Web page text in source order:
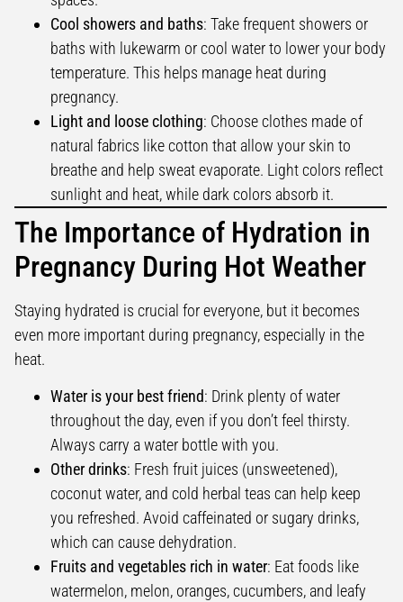
Cool showers and baths: Take frequent showers or
baths with lukewarm or cool water to lower your body
temperature. This helps manage heat during
pregnancy.
Light and loose clothing: Choose clothes made of
natural fabrics like cotton that allow your skin to
breathe and help sweat evaporate. Light colors reflect
sunlight and heat, while dark colors absorb it.
The Importance of Hydration in
Pregnancy During Hot Weather
Staying hydrated is crucial for everyone, but it becomes
even more important during pregnancy, especially in the
heat.
Water is your best friend: Drink plenty of water
throughout the day, even if you don’t feel thirsty.
Always carry a water bottle with you.
Other drinks: Fresh fruit juices (unsweetened),
coconut water, and cold herbal teas can help keep
you refreshed. Avoid caffeinated or sugary drinks,
which can cause dehydration.
Fruits and vegetables rich in water: Eat foods like
watermelon, melon, oranges, cucumbers, and leafy